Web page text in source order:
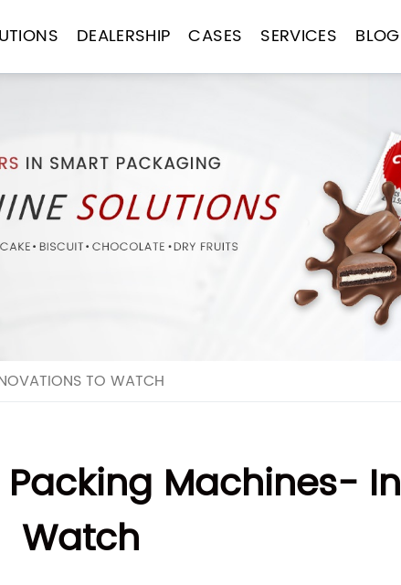
DEALERSHIP CASES SERVICES BLOG
TO WATCH
Machines-
Watch